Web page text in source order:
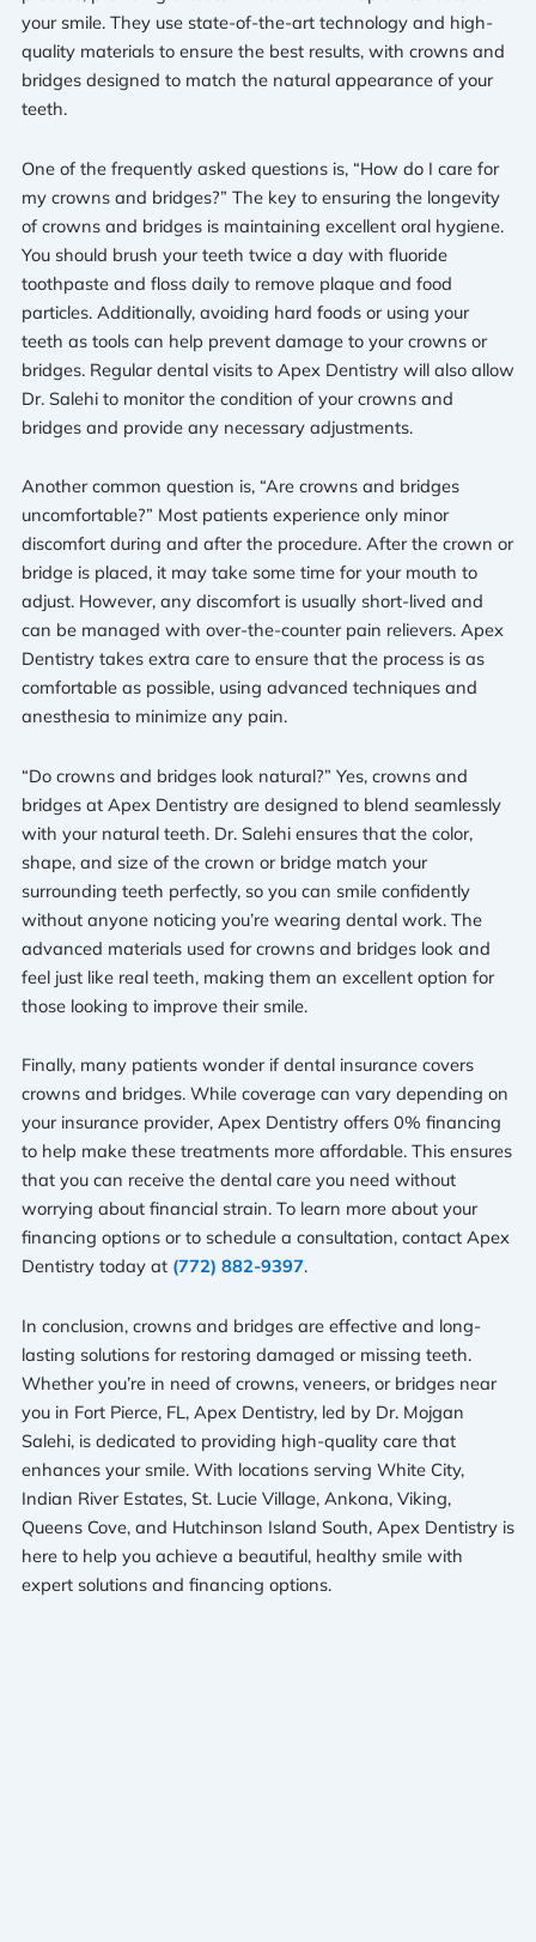
your smile. They use state-of-the-art technology and high-
quality materials to ensure the best results, with crowns and
bridges designed to match the natural appearance of your
teeth.
One of the frequently asked questions is, “How do I care for
my crowns and bridges?” The key to ensuring the longevity
of crowns and bridges is maintaining excellent oral hygiene.
You should brush your teeth twice a day with fluoride
toothpaste and floss daily to remove plaque and food
particles. Additionally, avoiding hard foods or using your
teeth as tools can help prevent damage to your crowns or
bridges. Regular dental visits to Apex Dentistry will also allow
Dr. Salehi to monitor the condition of your crowns and
bridges and provide any necessary adjustments.
Another common question is, “Are crowns and bridges
uncomfortable?” Most patients experience only minor
discomfort during and after the procedure. After the crown or
bridge is placed, it may take some time for your mouth to
adjust. However, any discomfort is usually short-lived and
can be managed with over-the-counter pain relievers. Apex
Dentistry takes extra care to ensure that the process is as
comfortable as possible, using advanced techniques and
anesthesia to minimize any pain.
“Do crowns and bridges look natural?” Yes, crowns and
bridges at Apex Dentistry are designed to blend seamlessly
with your natural teeth. Dr. Salehi ensures that the color,
shape, and size of the crown or bridge match your
surrounding teeth perfectly, so you can smile confidently
without anyone noticing you’re wearing dental work. The
advanced materials used for crowns and bridges look and
feel just like real teeth, making them an excellent option for
those looking to improve their smile.
Finally, many patients wonder if dental insurance covers
crowns and bridges. While coverage can vary depending on
your insurance provider, Apex Dentistry offers 0% financing
to help make these treatments more affordable. This ensures
that you can receive the dental care you need without
worrying about financial strain. To learn more about your
financing options or to schedule a consultation, contact Apex
Dentistry today at (772) 882-9397.
In conclusion, crowns and bridges are effective and long-
lasting solutions for restoring damaged or missing teeth.
Whether you’re in need of crowns, veneers, or bridges near
you in Fort Pierce, FL, Apex Dentistry, led by Dr. Mojgan
Salehi, is dedicated to providing high-quality care that
enhances your smile. With locations serving White City,
Indian River Estates, St. Lucie Village, Ankona, Viking,
Queens Cove, and Hutchinson Island South, Apex Dentistry is
here to help you achieve a beautiful, healthy smile with
expert solutions and financing options.